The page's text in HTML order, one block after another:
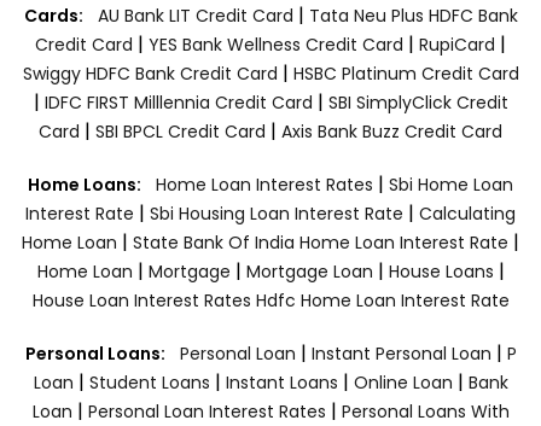
Cards: AU Bank LIT Credit Card | Tata Neu Plus HDFC Bank
Credit Card | YES Bank Wellness Credit Card | RupiCard |
Swiggy HDFC Bank Credit Card | HSBC Platinum Credit Card
| IDFC FIRST Milllennia Credit Card | SBI SimplyClick Credit
Card | SBI BPCL Credit Card | Axis Bank Buzz Credit Card
Home Loans: Home Loan Interest Rates | Sbi Home Loan
Interest Rate | Sbi Housing Loan Interest Rate | Calculating
Home Loan | State Bank Of India Home Loan Interest Rate |
Home Loan | Mortgage | Mortgage Loan | House Loans |
House Loan Interest Rates Hdfc Home Loan Interest Rate
Personal Loans: Personal Loan | Instant Personal Loan | P
Loan | Student Loans | Instant Loans | Online Loan | Bank
Loan | Personal Loan Interest Rates | Personal Loans With